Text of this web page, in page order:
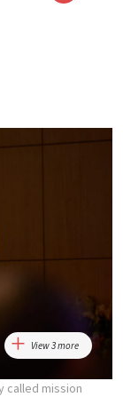
View 3 more
called mission